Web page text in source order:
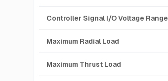
Controller Signal I/O Voltage Range
Maximum Radial Load
Maximum Thrust Load